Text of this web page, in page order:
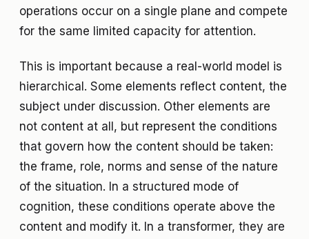
operations occur on a single plane and compete
for the same limited capacity for attention.
This is important because a real-world model is
hierarchical. Some elements reflect content, the
subject under discussion. Other elements are
not content at all, but represent the conditions
that govern how the content should be taken:
the frame, role, norms and sense of the nature
of the situation. In a structured mode of
cognition, these conditions operate above the
content and modify it. In a transformer, they are